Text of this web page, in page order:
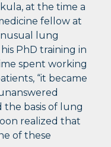
at the time a
fellow at
lung
PhD training in
spent working
“it became
basis of lung
realized that
of these